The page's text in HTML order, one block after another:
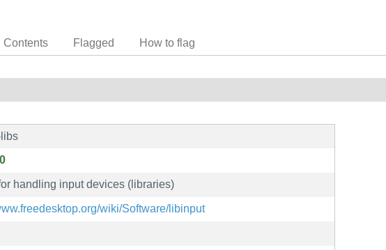
Contents Flagged How to flag
handling input devices (libraries)
wiki/Software/libinput